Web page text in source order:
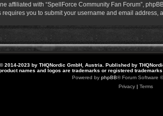
affiliated with “SpellForce Community Fan Forum”,
you to submit your username and email
© 2014-2023 by THQNordic GmbH, Austria. Published by
names and logos are trademarks or registered
Powered by phpBB® Forum Software
Privacy| Terms